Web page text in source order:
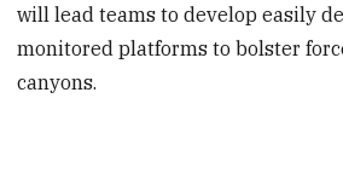
will lead teams to develop easily
monitored platforms to bolster
canyons.